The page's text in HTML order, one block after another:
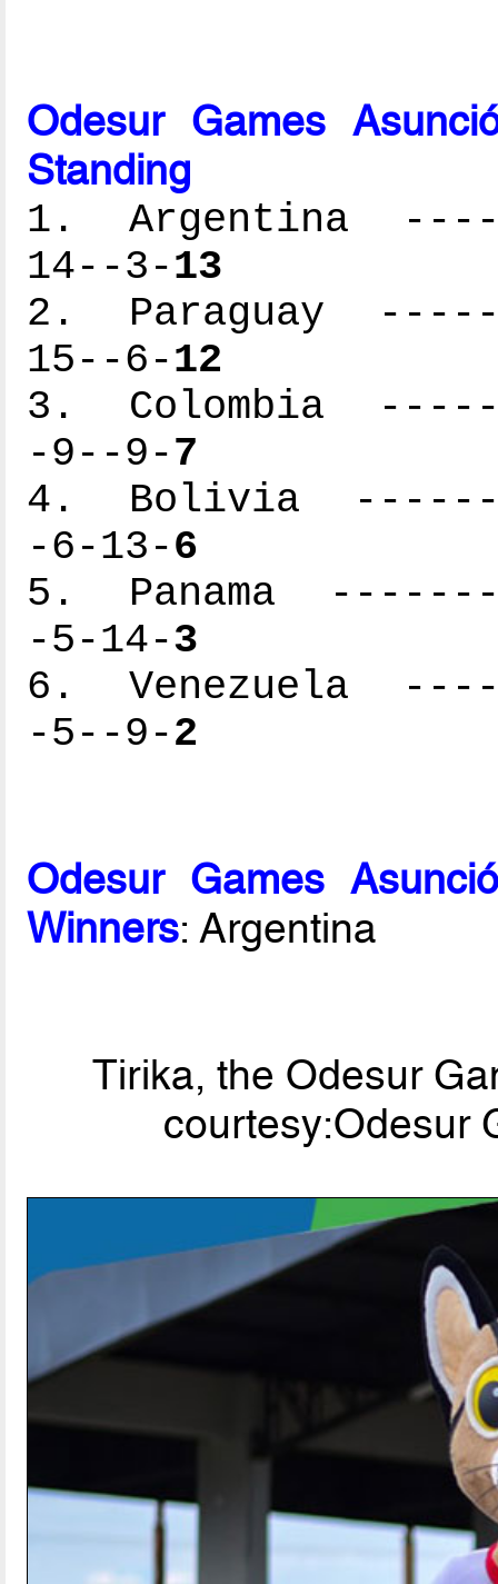
Odesur Games
Standing
1. Argentina
14--3-13
2. Paraguay
15--6-12
3. Colombia
-9--9-7
4. Bolivia
-6-13-6
5. Panama
-5-14-3
6. Venezuela
-5--9-2
Odesur Games
Winners: Argentina
Tirika, the Odesur
courtesy:Odesur